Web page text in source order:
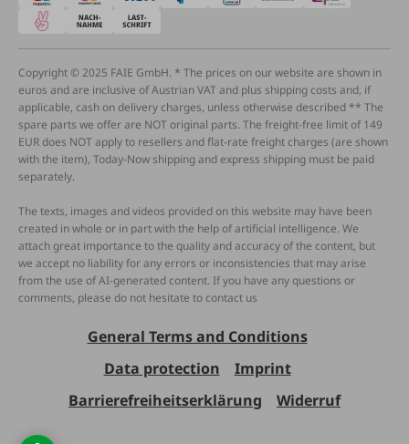
Copyright © 2025 FAIE GmbH. * The prices on our website are shown in
euros and are inclusive of Austrian VAT and plus shipping costs and, if
applicable, cash on delivery charges, unless otherwise described ** The
spare parts we offer are NOT original parts. The freight-free limit of 149
EUR does NOT apply to resellers and flat-rate freight charges (are shown
with the item), Today-Now shipping and express shipping must be paid
separately.
The texts, images and videos provided on this website may have been
created in whole or in part with the help of artificial intelligence. We
attach great importance to the quality and accuracy of the content, but
we accept no liability for any errors or inconsistencies that may arise
from the use of AI-generated content. If you have any questions or
comments, please do not hesitate to contact us
General Terms and Conditions
Data protection
Imprint
Barrierefreiheitserklärung
Widerruf